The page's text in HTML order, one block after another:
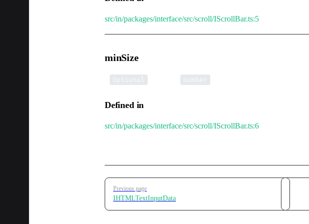
src/in/packages/interface/src/scroll/IScrollBar.ts:5
minSize
Defined in
src/in/packages/interface/src/scroll/IScrollBar.ts:6
Pager
Previous page
IHTMLTextInputData